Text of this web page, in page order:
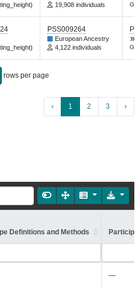
19,908 individuals
PSS009264
European Ancestry
4,122 individuals
rows per page
‹ 1 2 3 ›
Definitions and Methods
—